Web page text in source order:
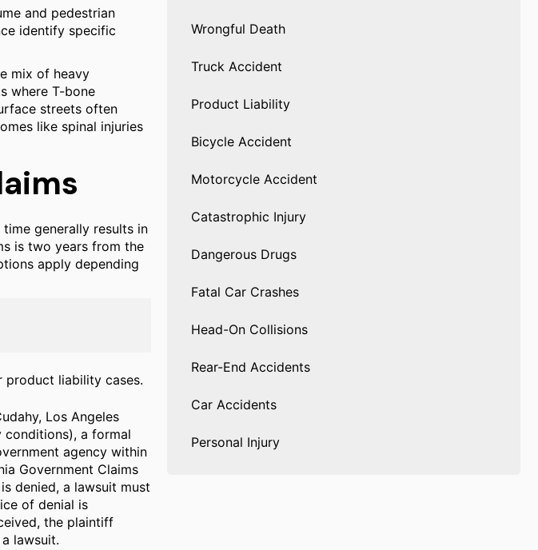
and pedestrian
identify specific
mix of heavy
where T-bone
streets often
like spinal injuries
generally results in
is two years from the
apply depending
product liability cases.
Los Angeles
conditions), a formal
agency within
Government Claims
denied, a lawsuit must
of denial is
the plaintiff
lawsuit.
Wrongful Death
Truck Accident
Product Liability
Bicycle Accident
Motorcycle Accident
Catastrophic Injury
Dangerous Drugs
Fatal Car Crashes
Head-On Collisions
Rear-End Accidents
Car Accidents
Personal Injury